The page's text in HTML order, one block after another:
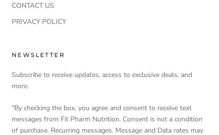
CONTACT US
PRIVACY POLICY
NEWSLETTER
Subscribe to receive updates, access to exclusive deals, and
more.
"By checking the box, you agree and consent to receive text
messages from Fit Pharm Nutrition. Consent is not a condition
of purchase. Recurring messages. Message and Data rates may